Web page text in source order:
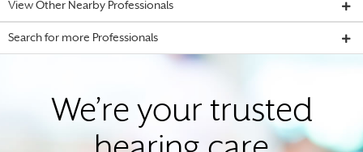
View Other Nearby Professionals
Search for more Professionals
We’re your trusted